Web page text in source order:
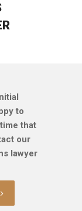
to
that
our
lawyer